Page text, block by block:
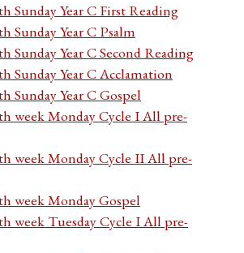
Sunday Year C First Reading
Sunday Year C Psalm
Sunday Year C Second Reading
Sunday Year C Acclamation
Sunday Year C Gospel
week Monday Cycle I All pre-
week Monday Cycle II All pre-
week Monday Gospel
week Tuesday Cycle I All pre-